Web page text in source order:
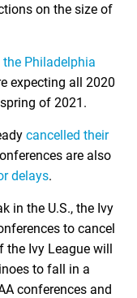
on the size of
Philadelphia
expecting all 2020
of 2021.
cancelled their
are also
delays.
in the U.S., the Ivy
to cancel
the Ivy League will
to fall in a
conferences and